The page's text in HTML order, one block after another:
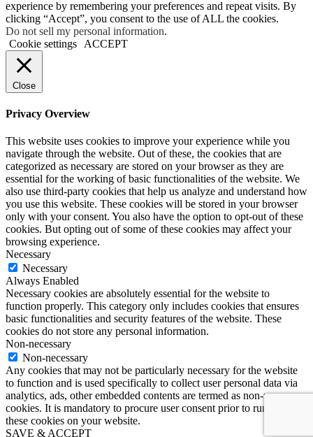
experience by remembering your preferences and repeat visits. By
clicking “Accept”, you consent to the use of ALL the cookies.
Do not sell my personal information.
Cookie settings
ACCEPT
Close
Privacy Overview
This website uses cookies to improve your experience while you
navigate through the website. Out of these, the cookies that are
categorized as necessary are stored on your browser as they are
essential for the working of basic functionalities of the website. We
also use third-party cookies that help us analyze and understand how
you use this website. These cookies will be stored in your browser
only with your consent. You also have the option to opt-out of these
cookies. But opting out of some of these cookies may affect your
browsing experience.
Necessary
Necessary
Always Enabled
Necessary cookies are absolutely essential for the website to
function properly. This category only includes cookies that ensures
basic functionalities and security features of the website. These
cookies do not store any personal information.
Non-necessary
Non-necessary
Any cookies that may not be particularly necessary for the website
to function and is used specifically to collect user personal data via
analytics, ads, other embedded contents are termed as non-necessary
cookies. It is mandatory to procure user consent prior to running
these cookies on your website.
SAVE & ACCEPT